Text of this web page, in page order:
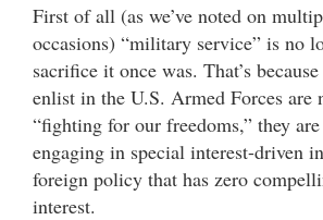
First of all (as we’ve noted on
occasions) “military service” is no
sacrifice it once was. That’s
enlist in the U.S. Armed Forces are
“fighting for our freedoms,” they
engaging in special interest-driven
foreign policy that has zero
interest.